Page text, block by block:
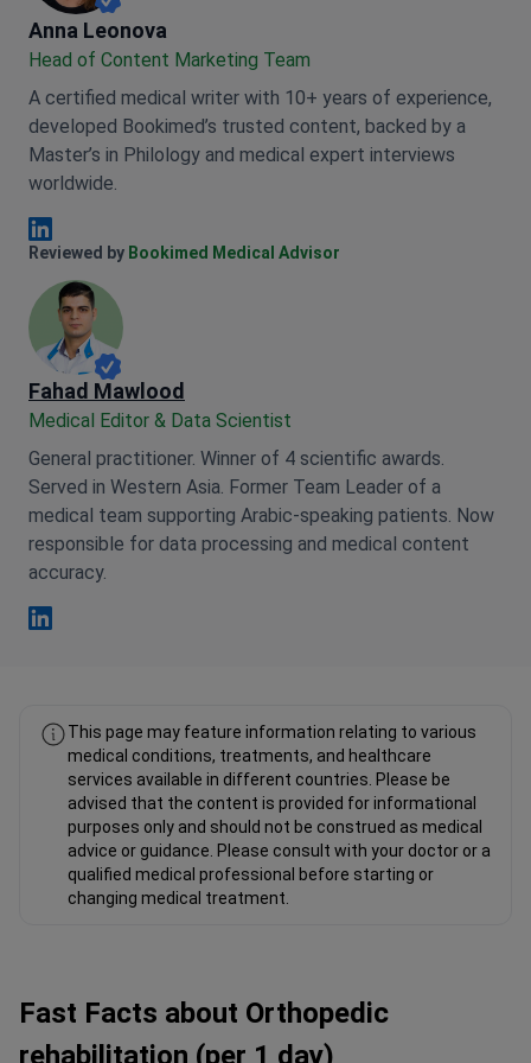
Anna Leonova
Anna Leonova
Head of Content Marketing Team
A certified medical writer with 10+ years of experience,
developed Bookimed’s trusted content, backed by a
Master’s in Philology and medical expert interviews
worldwide.
Anna Leonova Linkedin
Reviewed by Bookimed Medical Advisor
Fahad Mawlood
Medical Editor & Data Scientist
General practitioner. Winner of 4 scientific awards.
Served in Western Asia. Former Team Leader of a
medical team supporting Arabic-speaking patients. Now
responsible for data processing and medical content
accuracy.
This page may feature information relating to various
medical conditions, treatments, and healthcare
services available in different countries. Please be
advised that the content is provided for informational
purposes only and should not be construed as medical
advice or guidance. Please consult with your doctor or a
qualified medical professional before starting or
changing medical treatment.
Fast Facts about Orthopedic
rehabilitation (per 1 day)